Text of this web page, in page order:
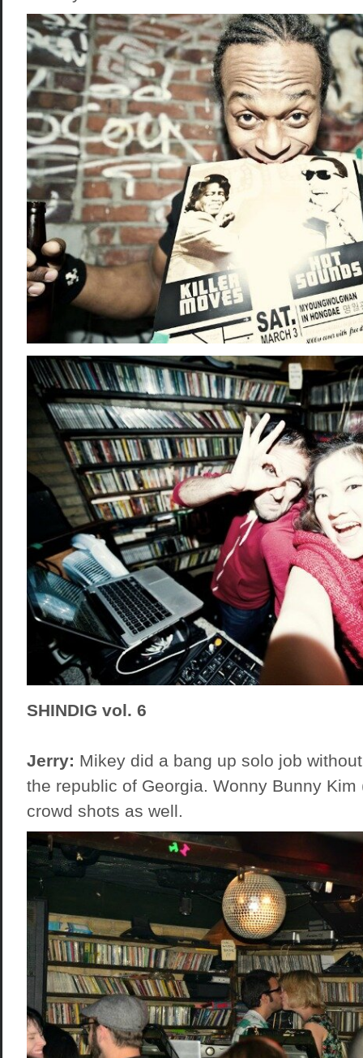
SHINDIG vol. 6
Jerry: Mikey did a bang up solo job
the republic of Georgia. Wonny Bunny Kim
crowd shots as well.